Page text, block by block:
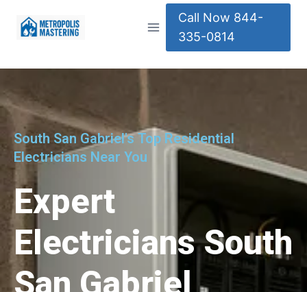
Call Now 844-
335-0814
South San Gabriel's Top Residential
Electricians Near You
Expert
Electricians South
San Gabriel